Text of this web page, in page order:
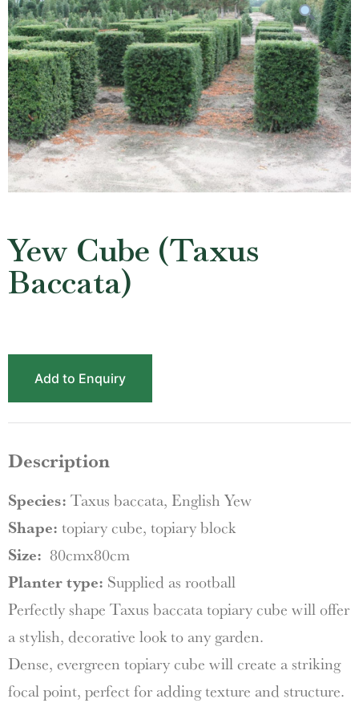
Yew Cube (Taxus
Baccata)
Add to Enquiry
Description
Species: Taxus baccata, English Yew
Shape: topiary cube, topiary block
Size: 80cmx80cm
Planter type: Supplied as rootball
Perfectly shape Taxus baccata topiary cube will offer
a stylish, decorative look to any garden.
Dense, evergreen topiary cube will create a striking
focal point, perfect for adding texture and structure.